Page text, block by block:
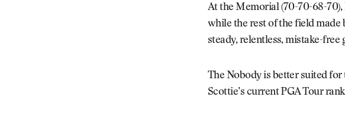
At the Memorial (70-70-68-70),
while the rest of the field made
steady, relentless, mistake-
The Nobody is better suited for
Scottie’s current PGA Tour